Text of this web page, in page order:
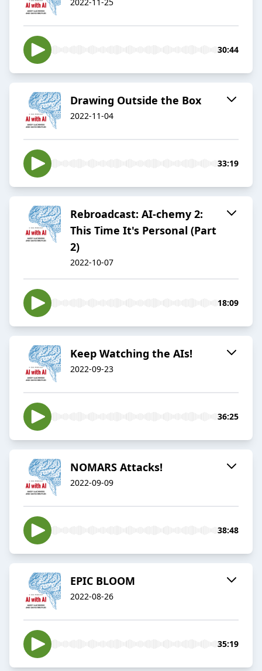
30:44
Drawing Outside the Box
2022-11-04
33:19
Rebroadcast: AI-chemy 2:
This Time It's Personal (Part
2)
2022-10-07
18:09
Keep Watching the AIs!
2022-09-23
36:25
NOMARS Attacks!
2022-09-09
38:48
EPIC BLOOM
2022-08-26
35:19